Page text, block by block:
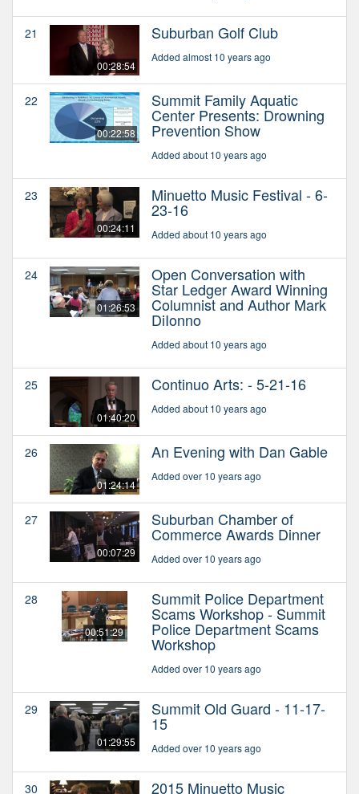
21
00:28:54
Suburban Golf Club
Added almost 10 years ago
22
00:22:58
Summit Family Aquatic
Center Presents: Drowning
Prevention Show
Added about 10 years ago
23
00:24:11
Minuetto Music Festival - 6-
23-16
Added about 10 years ago
24
01:26:53
Open Conversation with
Star Ledger Award Winning
Columnist and Author Mark
DiIonno
Added about 10 years ago
25
01:40:20
Continuo Arts: - 5-21-16
Added about 10 years ago
26
01:24:14
An Evening with Dan Gable
Added over 10 years ago
27
00:07:29
Suburban Chamber of
Commerce Awards Dinner
Added over 10 years ago
28
00:51:29
Summit Police Department
Scams Workshop - Summit
Police Department Scams
Workshop
Added over 10 years ago
29
01:29:55
Summit Old Guard - 11-17-
15
Added over 10 years ago
30 2015 Minuetto Music